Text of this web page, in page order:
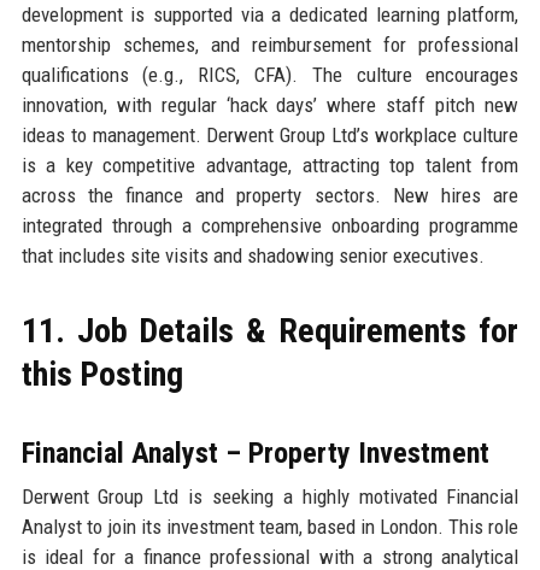
development is supported via a dedicated learning platform,
mentorship schemes, and reimbursement for professional
qualifications (e.g., RICS, CFA). The culture encourages
innovation, with regular ‘hack days’ where staff pitch new
ideas to management. Derwent Group Ltd’s workplace culture
is a key competitive advantage, attracting top talent from
across the finance and property sectors. New hires are
integrated through a comprehensive onboarding programme
that includes site visits and shadowing senior executives.
11. Job Details & Requirements for
this Posting
Financial Analyst – Property Investment
Derwent Group Ltd is seeking a highly motivated Financial
Analyst to join its investment team, based in London. This role
is ideal for a finance professional with a strong analytical